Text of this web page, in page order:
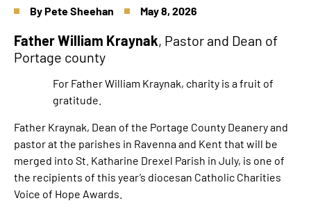
ByPete Sheehan May 8, 2026
Father William Kraynak, Pastor and Dean of
Portage county
For Father William Kraynak, charity is a fruit of
gratitude.
Father Kraynak, Dean of the Portage County Deanery and
pastor at the parishes in Ravenna and Kent that will be
merged into St. Katharine Drexel Parish in July, is one of
the recipients of this year’s diocesan Catholic Charities
Voice of Hope Awards.